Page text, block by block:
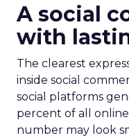
A social
with
The clearest
inside social
social platforms
percent of all online
number may look